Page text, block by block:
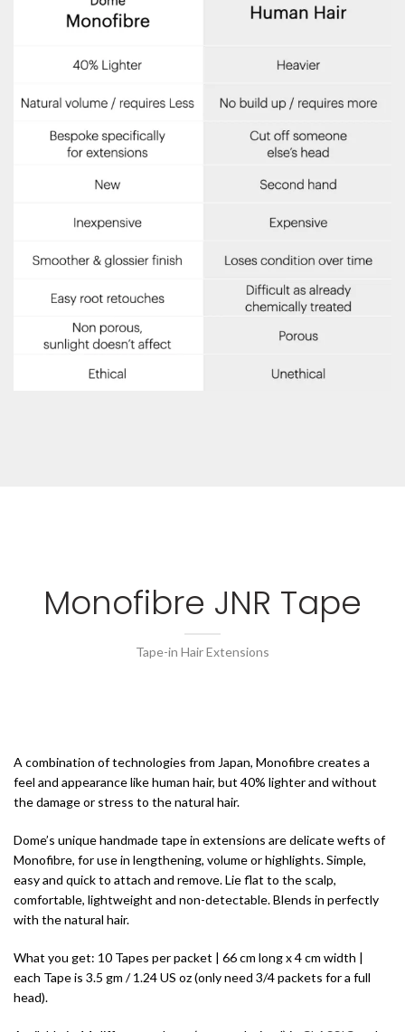
Monofibre JNR Tape
Tape-in Hair Extensions
A combination of technologies from Japan, Monofibre creates a
feel and appearance like human hair, but 40% lighter and without
the damage or stress to the natural hair.
Dome’s unique handmade tape in extensions are delicate wefts of
Monofibre, for use in lengthening, volume or highlights. Simple,
easy and quick to attach and remove. Lie flat to the scalp,
comfortable, lightweight and non-detectable. Blends in perfectly
with the natural hair.
What you get: 10 Tapes per packet | 66 cm long x 4 cm width |
each Tape is 3.5 gm / 1.24 US oz (only need 3/4 packets for a full
head).